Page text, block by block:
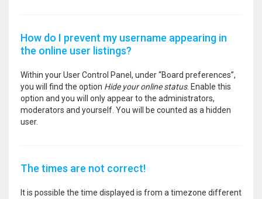
How do I prevent my username appearing in
the online user listings?
Within your User Control Panel, under “Board preferences”,
you will find the option Hide your online status. Enable this
option and you will only appear to the administrators,
moderators and yourself. You will be counted as a hidden
user.
The times are not correct!
It is possible the time displayed is from a timezone different